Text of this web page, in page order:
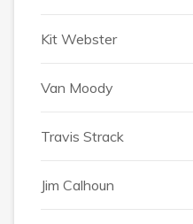
Kit Webster
Van Moody
Travis Strack
Jim Calhoun